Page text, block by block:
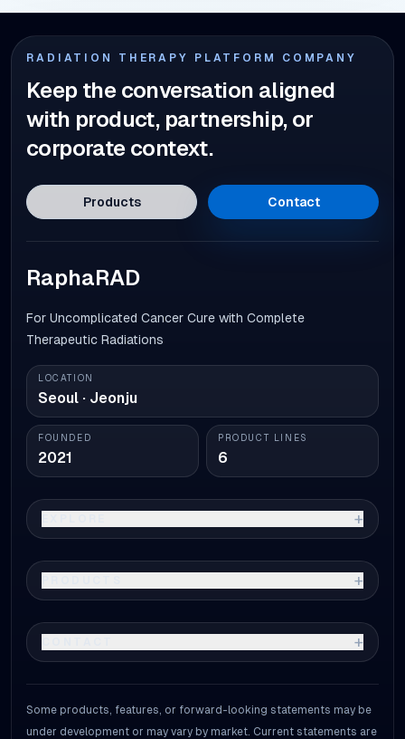
RADIATION THERAPY PLATFORM COMPANY
Keep the conversation aligned
with product, partnership, or
corporate context.
Products Contact
RaphaRAD
For Uncomplicated Cancer Cure with Complete
Therapeutic Radiations
LOCATION
Seoul · Jeonju
FOUNDED
2021
PRODUCT LINES
6
+
+
+
Some products, features, or forward-looking statements may be
under development or may vary by market. Current statements are